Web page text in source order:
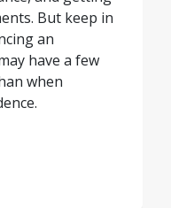
But keep in
an
have a few
when